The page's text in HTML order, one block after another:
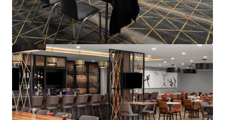
Courtyard Basking Ridge
595 Martinsville Road, Bernards, NJ, 07920, US
235 units
Hotels & Hospitality Under Contract